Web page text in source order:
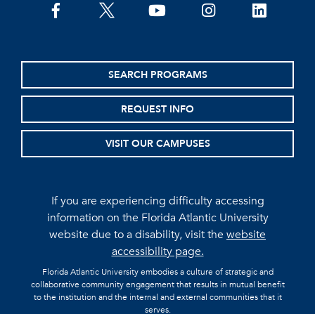
facebooktwitter youtubeinstagramlinkedin
SEARCH PROGRAMS
REQUEST INFO
VISIT OUR CAMPUSES
If you are experiencing difficulty accessing
information on the Florida Atlantic University
website due to a disability, visit thewebsite
accessibility page.
Florida Atlantic University embodies a culture of strategic and
collaborative community engagement that results in mutual benefit
to the institution and the internal and external communities that it
serves.